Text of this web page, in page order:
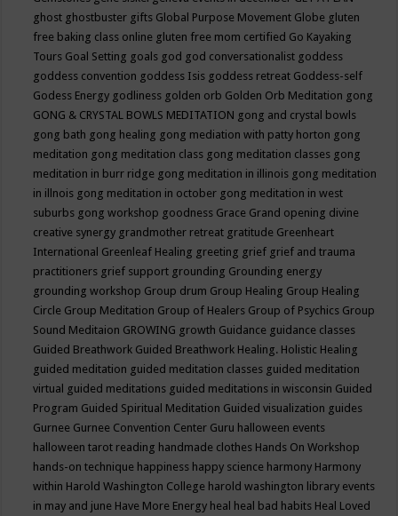
ghost ghostbuster gifts Global Purpose Movement Globe gluten
free baking class online gluten free mom certified Go Kayaking
Tours Goal Setting goals god god conversationalist goddess
goddess convention goddess Isis goddess retreat Goddess-self
Godess Energy godliness golden orb Golden Orb Meditation gong
GONG & CRYSTAL BOWLS MEDITATION gong and crystal bowls
gong bath gong healing gong mediation with patty horton gong
meditation gong meditation class gong meditation classes gong
meditation in burr ridge gong meditation in illinois gong meditation
in illnois gong meditation in october gong meditation in west
suburbs gong workshop goodness Grace Grand opening divine
creative synergy grandmother retreat gratitude Greenheart
International Greenleaf Healing greeting grief grief and trauma
practitioners grief support grounding Grounding energy
grounding workshop Group drum Group Healing Group Healing
Circle Group Meditation Group of Healers Group of Psychics Group
Sound Meditaion GROWING growth Guidance guidance classes
Guided Breathwork Guided Breathwork Healing. Holistic Healing
guided meditation guided meditation classes guided meditation
virtual guided meditations guided meditations in wisconsin Guided
Program Guided Spiritual Meditation Guided visualization guides
Gurnee Gurnee Convention Center Guru halloween events
halloween tarot reading handmade clothes Hands On Workshop
hands-on technique happiness happy science harmony Harmony
within Harold Washington College harold washington library events
in may and june Have More Energy heal heal bad habits Heal Loved